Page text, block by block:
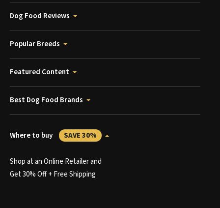
Dog Food Reviews
Popular Breeds
Featured Content
Best Dog Food Brands
Where to buy SAVE 30%
Shop at an Online Retailer and
Get 30% Off + Free Shipping